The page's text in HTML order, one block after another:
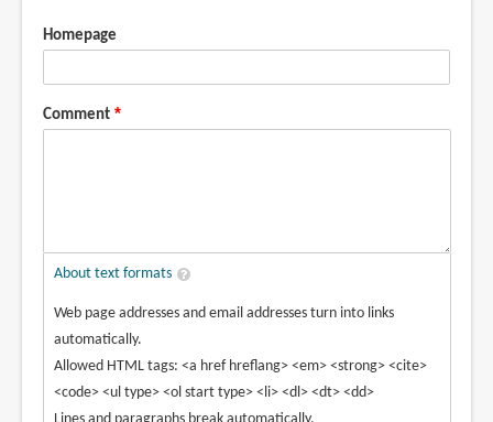
Homepage
Comment
About text formats
Web page addresses and email addresses turn into links
automatically.
Allowed HTML tags: <a href hreflang> <em> <strong> <cite>
<code> <ul type> <ol start type> <li> <dl> <dt> <dd>